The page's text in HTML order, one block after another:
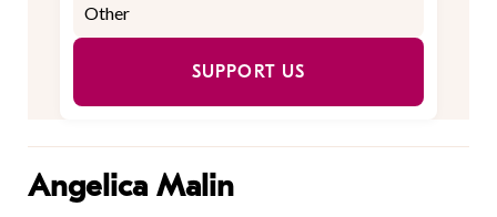
SUPPORT US
Angelica Malin